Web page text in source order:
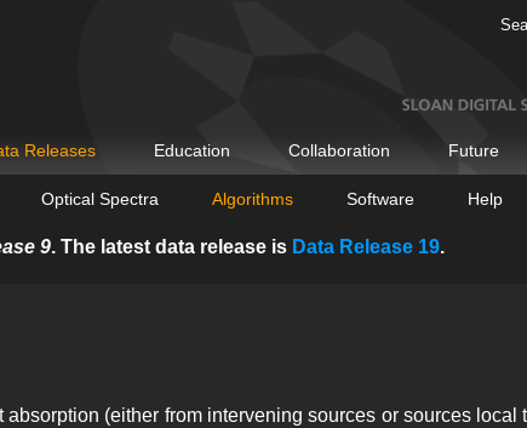
Releases Education Collaboration Future
Optical Spectra Algorithms Software Help
9. The latest data release is Data Release 19.
(either from intervening sources or sources local